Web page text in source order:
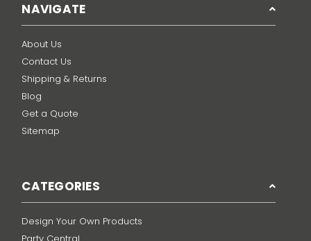
NAVIGATE
About Us
Contact Us
Shipping & Returns
Blog
Get a Quote
Sitemap
CATEGORIES
Design Your Own Products